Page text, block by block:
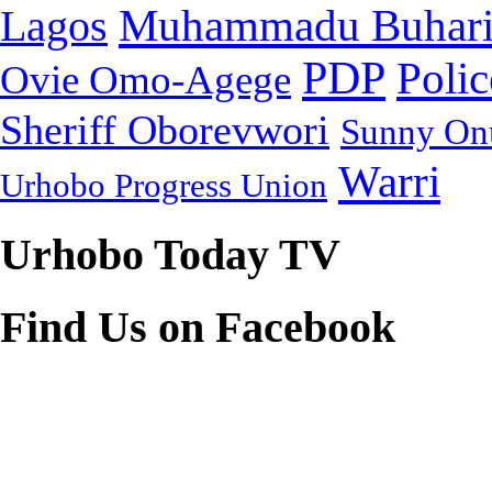
Lagos Muhammadu
Ovie Omo-Agege PDP
Sheriff Oborevwori Sunny
Urhobo Progress Union Warri
Urhobo Today TV
Find Us on Facebook